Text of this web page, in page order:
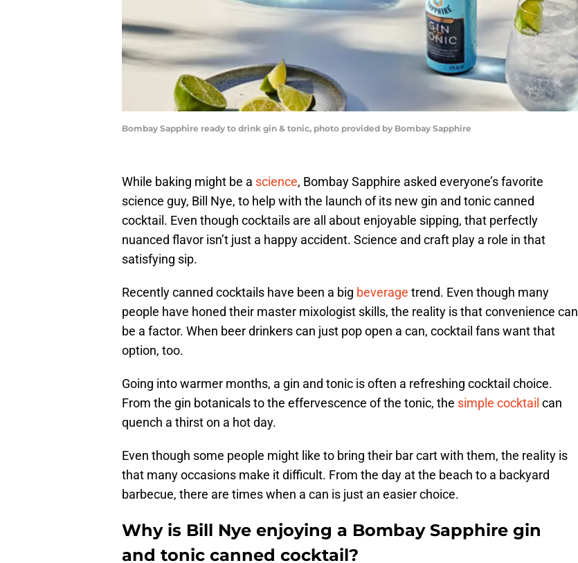
Bombay Sapphire ready to drink gin & tonic, photo provided by Bombay Sapphire
While baking might be a science, Bombay Sapphire asked everyone’s favorite
science guy, Bill Nye, to help with the launch of its new gin and tonic canned
cocktail. Even though cocktails are all about enjoyable sipping, that perfectly
nuanced flavor isn’t just a happy accident. Science and craft play a role in that
satisfying sip.
Recently canned cocktails have been a big beverage trend. Even though many
people have honed their master mixologist skills, the reality is that convenience can
be a factor. When beer drinkers can just pop open a can, cocktail fans want that
option, too.
Going into warmer months, a gin and tonic is often a refreshing cocktail choice.
From the gin botanicals to the effervescence of the tonic, the simple cocktail can
quench a thirst on a hot day.
Even though some people might like to bring their bar cart with them, the reality is
that many occasions make it difficult. From the day at the beach to a backyard
barbecue, there are times when a can is just an easier choice.
Why is Bill Nye enjoying a Bombay Sapphire gin
and tonic canned cocktail?